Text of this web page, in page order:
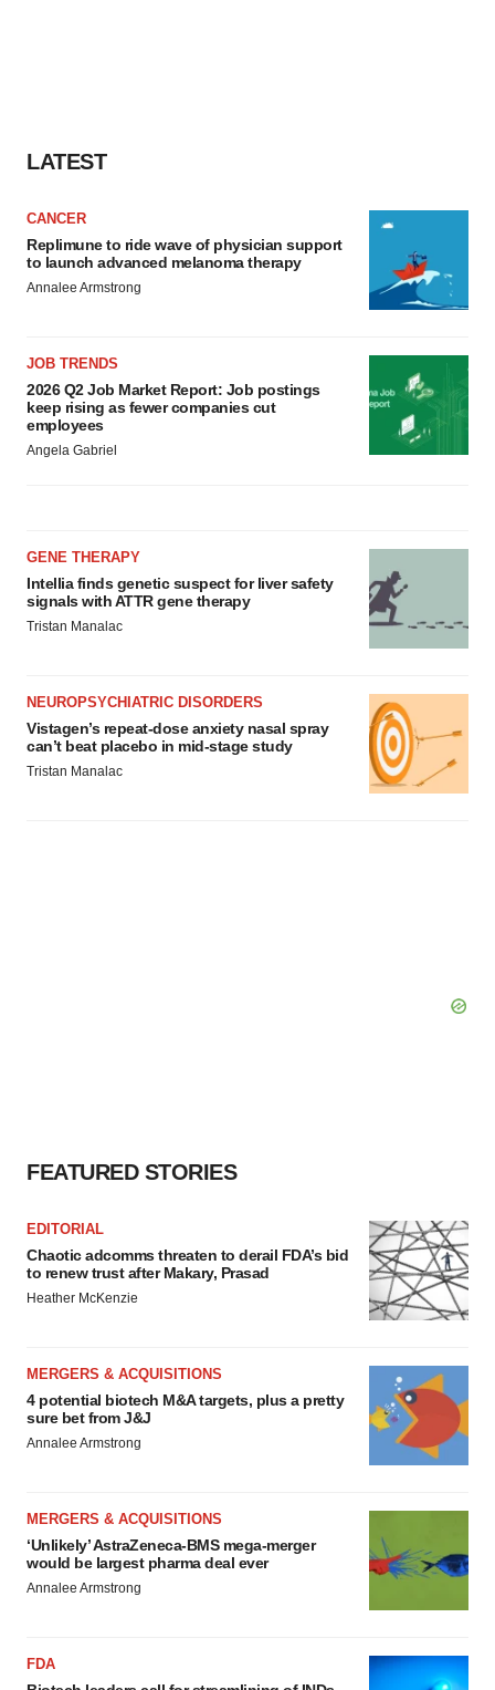
LATEST
CANCER
Replimune to ride wave of physician support
to launch advanced melanoma therapy
Annalee Armstrong
JOB TRENDS
2026 Q2 Job Market Report: Job postings
keep rising as fewer companies cut
employees
Angela Gabriel
GENE THERAPY
Intellia finds genetic suspect for liver safety
signals with ATTR gene therapy
Tristan Manalac
NEUROPSYCHIATRIC DISORDERS
Vistagen’s repeat-dose anxiety nasal spray
can’t beat placebo in mid-stage study
Tristan Manalac
FEATURED STORIES
EDITORIAL
Chaotic adcomms threaten to derail FDA’s bid
to renew trust after Makary, Prasad
Heather McKenzie
MERGERS & ACQUISITIONS
4 potential biotech M&A targets, plus a pretty
sure bet from J&J
Annalee Armstrong
MERGERS & ACQUISITIONS
‘Unlikely’ AstraZeneca-BMS mega-merger
would be largest pharma deal ever
Annalee Armstrong
FDA